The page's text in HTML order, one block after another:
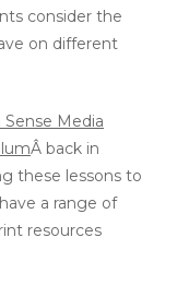
consider the
on different
Media
Â back in
these lessons to
a range of
resources